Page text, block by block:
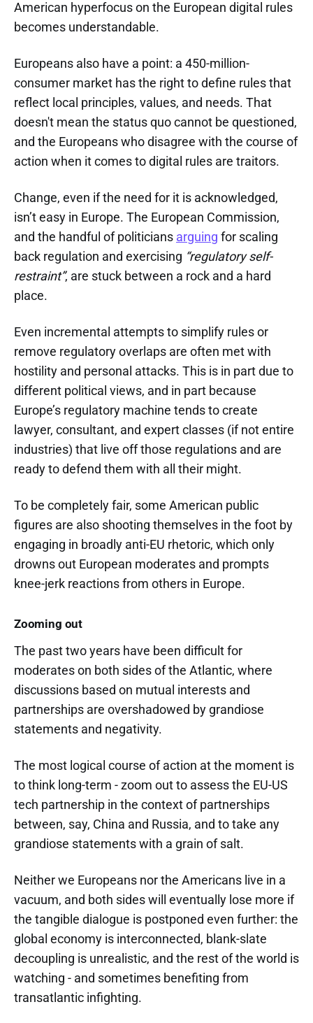
American hyperfocus on the European digital rules
becomes understandable.
Europeans also have a point: a 450-million-
consumer market has the right to define rules that
reflect local principles, values, and needs. That
doesn't mean the status quo cannot be questioned,
and the Europeans who disagree with the course of
action when it comes to digital rules are traitors.
Change, even if the need for it is acknowledged,
isn’t easy in Europe. The European Commission,
and the handful of politicians arguing for scaling
back regulation and exercising “regulatory self-
restraint”, are stuck between a rock and a hard
place.
Even incremental attempts to simplify rules or
remove regulatory overlaps are often met with
hostility and personal attacks. This is in part due to
different political views, and in part because
Europe’s regulatory machine tends to create
lawyer, consultant, and expert classes (if not entire
industries) that live off those regulations and are
ready to defend them with all their might.
To be completely fair, some American public
figures are also shooting themselves in the foot by
engaging in broadly anti-EU rhetoric, which only
drowns out European moderates and prompts
knee-jerk reactions from others in Europe.
Zooming out
The past two years have been difficult for
moderates on both sides of the Atlantic, where
discussions based on mutual interests and
partnerships are overshadowed by grandiose
statements and negativity.
The most logical course of action at the moment is
to think long-term - zoom out to assess the EU-US
tech partnership in the context of partnerships
between, say, China and Russia, and to take any
grandiose statements with a grain of salt.
Neither we Europeans nor the Americans live in a
vacuum, and both sides will eventually lose more if
the tangible dialogue is postponed even further: the
global economy is interconnected, blank-slate
decoupling is unrealistic, and the rest of the world is
watching - and sometimes benefiting from
transatlantic infighting.